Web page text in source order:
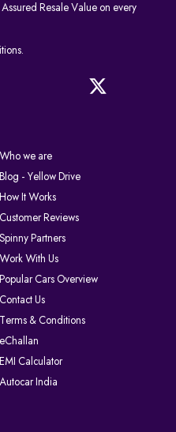
Resale Value on every
Who we are
Blog - Yellow Drive
How It Works
Customer Reviews
Spinny Partners
Work With Us
Popular Cars Overview
Contact Us
Terms & Conditions
eChallan
EMI Calculator
Autocar India